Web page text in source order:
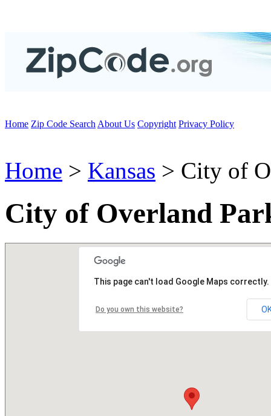
Home Zip Code Search About Us Copyright Privacy Policy
Home > Kansas > City of
City of Overland
This page can't load Google Maps correctly.
Do you own this website?